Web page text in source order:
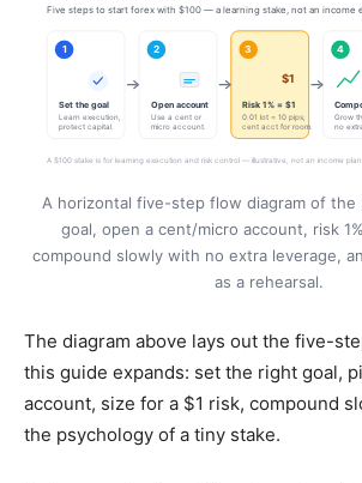
A horizontal five-step flow diagram of the
goal, open a cent/micro account, risk
compound slowly with no extra leverage,
as a rehearsal.
The diagram above lays out the five-
this guide expands: set the right goal,
account, size for a $1 risk, compound
the psychology of a tiny stake.